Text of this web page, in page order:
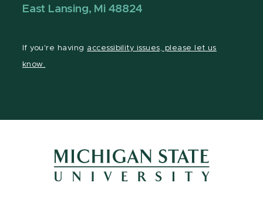
East Lansing, Mi 48824
If you're having accessibility issues, please let us
know.